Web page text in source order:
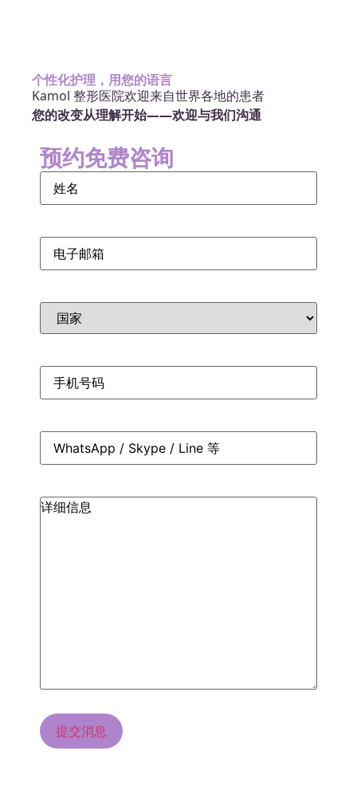
个性化护理，用您的语言
Kamol 整形医院欢迎来自世界各地的患者
您的改变从理解开始——欢迎与我们沟通
预约免费咨询